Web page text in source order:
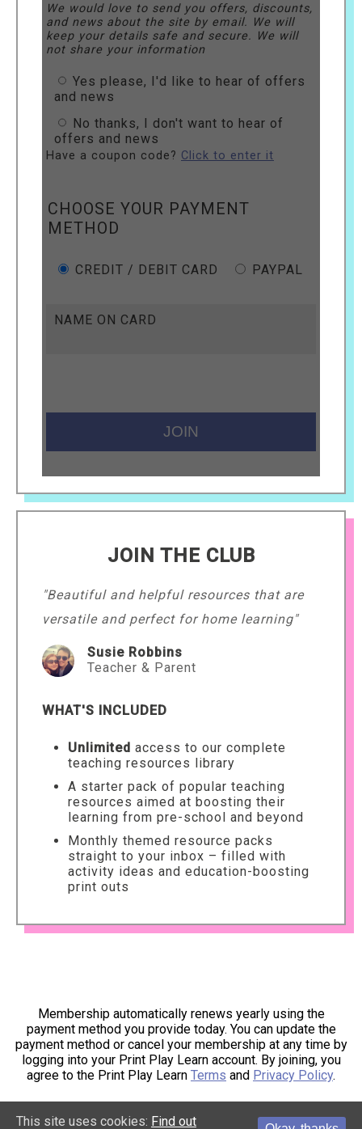
We would love to send you offers, discounts,
and news about the site by email. We will
keep your details safe and secure. We will
not share your information
Yes please, I'd like to hear of offers
and news
No thanks, I don't want to hear of
offers and news
Have a coupon code? Click to enter it
CHOOSE YOUR PAYMENT
METHOD
CREDIT / DEBIT CARD PAYPAL
NAME ON CARD
JOIN THE CLUB
"Beautiful and helpful resources that are
versatile and perfect for home learning"
Susie Robbins
Teacher & Parent
WHAT'S INCLUDED
Unlimited access to our complete
teaching resources library
A starter pack of popular teaching
resources aimed at boosting their
learning from pre-school and beyond
Monthly themed resource packs
straight to your inbox – filled with
activity ideas and education-boosting
print outs
Membership automatically renews yearly using the
payment method you provide today. You can update the
payment method or cancel your membership at any time by
logging into your Print Play Learn account. By joining, you
agree to the Print Play Learn Terms and Privacy Policy.
This site uses cookies: Find out